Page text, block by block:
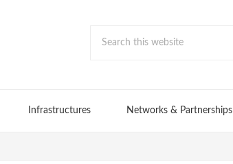
Infrastructures Networks & Partnerships